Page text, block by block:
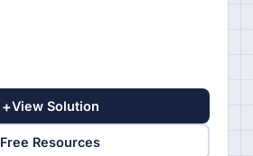
+View Solution
Free Resources